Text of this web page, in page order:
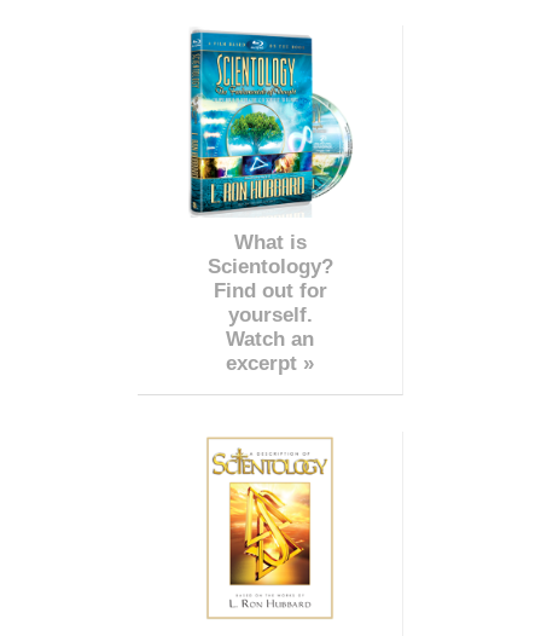
What is
Scientology?
Find out for
yourself.
Watch an
excerpt »